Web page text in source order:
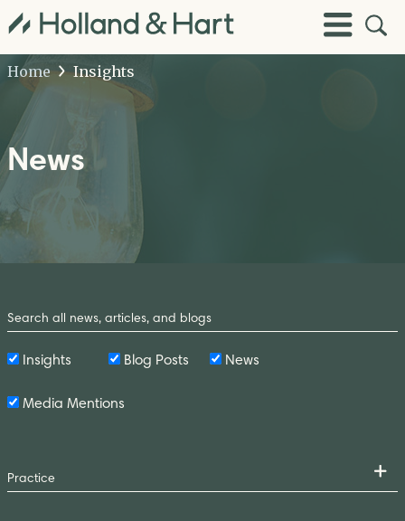
Toggle
Menu
Open
Site
Home
Insights
News
by
Keyword
Insights Blog Posts News
Media Mentions